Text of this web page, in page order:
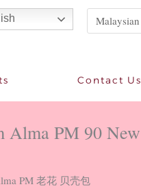
Contact Us
Alma PM 90 New
PM 老花 贝壳包